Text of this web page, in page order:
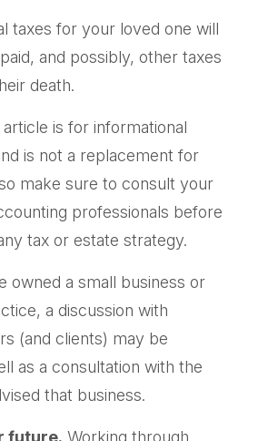
taxes for your loved one will
and possibly, other taxes
death.
is for informational
is not a replacement for
make sure to consult your
professionals before
tax or estate strategy.
owned a small business or
a discussion with
(and clients) may be
as a consultation with the
that business.
future. Working through